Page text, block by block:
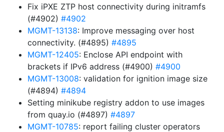
Fix iPXE ZTP host connectivity during initramfs
(#4902) #4902
MGMT-13138: Improve messaging over host
connectivity. (#4895) #4895
MGMT-12405: Enclose API endpoint with
brackets if IPv6 address (#4900) #4900
MGMT-13008: validation for ignition image size
(#4894) #4894
Setting minikube registry addon to use images
from quay.io (#4897) #4897
MGMT-10785: report failing cluster operators